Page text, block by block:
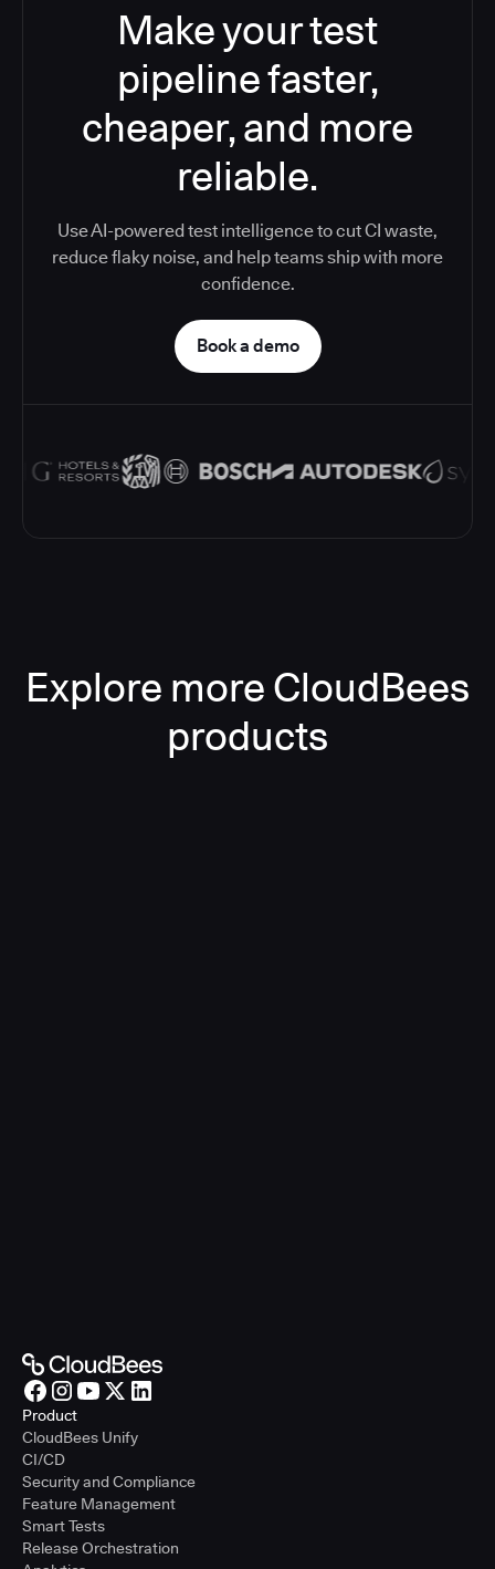
Make your test
pipeline faster,
cheaper, and more
reliable.
Use AI-powered test intelligence to cut CI waste,
reduce flaky noise, and help teams ship with more
confidence.
Book a demo
Explore more CloudBees
products
Product
CloudBees Unify
CI/CD
Security and Compliance
Feature Management
Smart Tests
Release Orchestration